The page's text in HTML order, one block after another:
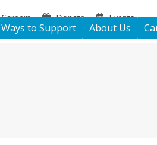
Careers Donate Events
Ways to Support About Us